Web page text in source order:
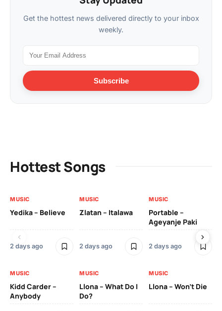
Get the hottest news delivered directly to your inbox
weekly.
Subscribe
Hottest Songs
MUSIC
Yedika – Believe
2 days ago
MUSIC
Zlatan – Italawa
2 days ago
MUSIC
Portable –
Ageyanje Paki
2 days ago
MUSIC
Kidd Carder –
Anybody
MUSIC
Llona – What Do I
Do?
MUSIC
Llona – Won’t Die